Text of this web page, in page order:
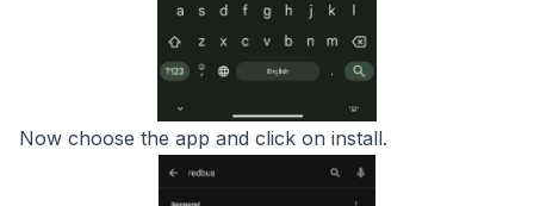
Now choose the app and click on install.